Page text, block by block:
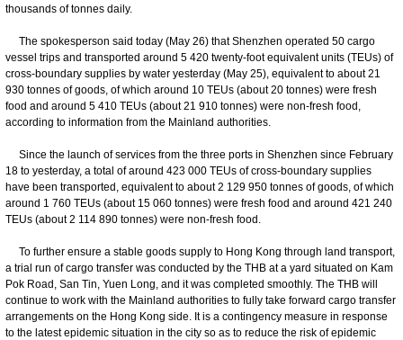
thousands of tonnes daily.
The spokesperson said today (May 26) that Shenzhen operated 50 cargo
vessel trips and transported around 5 420 twenty-foot equivalent units (TEUs) of
cross-boundary supplies by water yesterday (May 25), equivalent to about 21
930 tonnes of goods, of which around 10 TEUs (about 20 tonnes) were fresh
food and around 5 410 TEUs (about 21 910 tonnes) were non-fresh food,
according to information from the Mainland authorities.
Since the launch of services from the three ports in Shenzhen since February
18 to yesterday, a total of around 423 000 TEUs of cross-boundary supplies
have been transported, equivalent to about 2 129 950 tonnes of goods, of which
around 1 760 TEUs (about 15 060 tonnes) were fresh food and around 421 240
TEUs (about 2 114 890 tonnes) were non-fresh food.
To further ensure a stable goods supply to Hong Kong through land transport,
a trial run of cargo transfer was conducted by the THB at a yard situated on Kam
Pok Road, San Tin, Yuen Long, and it was completed smoothly. The THB will
continue to work with the Mainland authorities to fully take forward cargo transfer
arrangements on the Hong Kong side. It is a contingency measure in response
to the latest epidemic situation in the city so as to reduce the risk of epidemic